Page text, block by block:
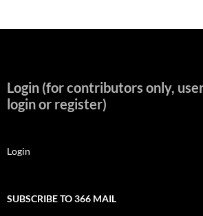
Login (for contributors only,
login or register)
Login
SUBSCRIBE TO 366 MAIL